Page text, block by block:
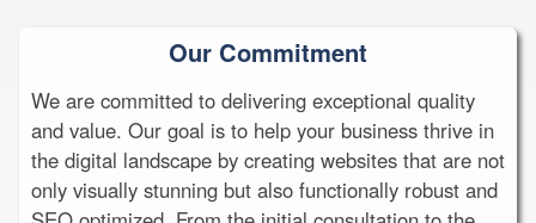
Our Commitment
We are committed to delivering exceptional quality
and value. Our goal is to help your business thrive in
the digital landscape by creating websites that are not
only visually stunning but also functionally robust and